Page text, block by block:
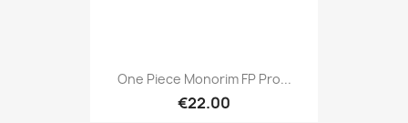
One Piece Monorim FP Pro...
€22.00